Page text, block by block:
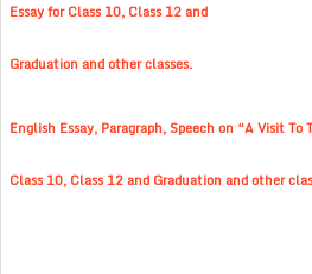
Essay for Class 10, Class 12 and
Graduation and other classes.
English Essay, Paragraph, Speech on “A Visit To
Class 10, Class 12 and Graduation and other